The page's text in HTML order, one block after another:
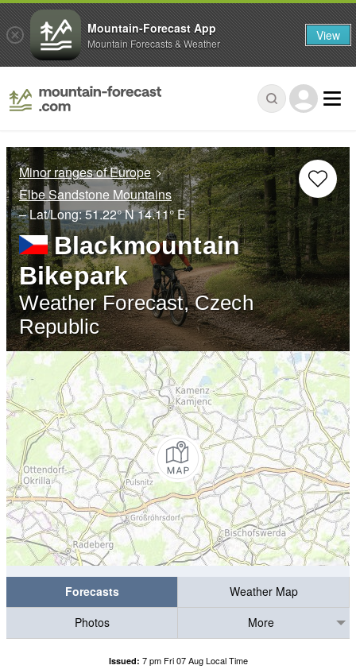
Minor ranges of Europe
Elbe Sandstone Mountains
– Lat/Long:51.22° N14.11° E
Blackmountain
Bikepark
Weather Forecast, Czech
Republic
Forecasts
Weather Map
Photos
More
Issued: 7 pm Fri 07 Aug Local Time
Mountain-Forecast App
Mountain Forecasts & Weather View